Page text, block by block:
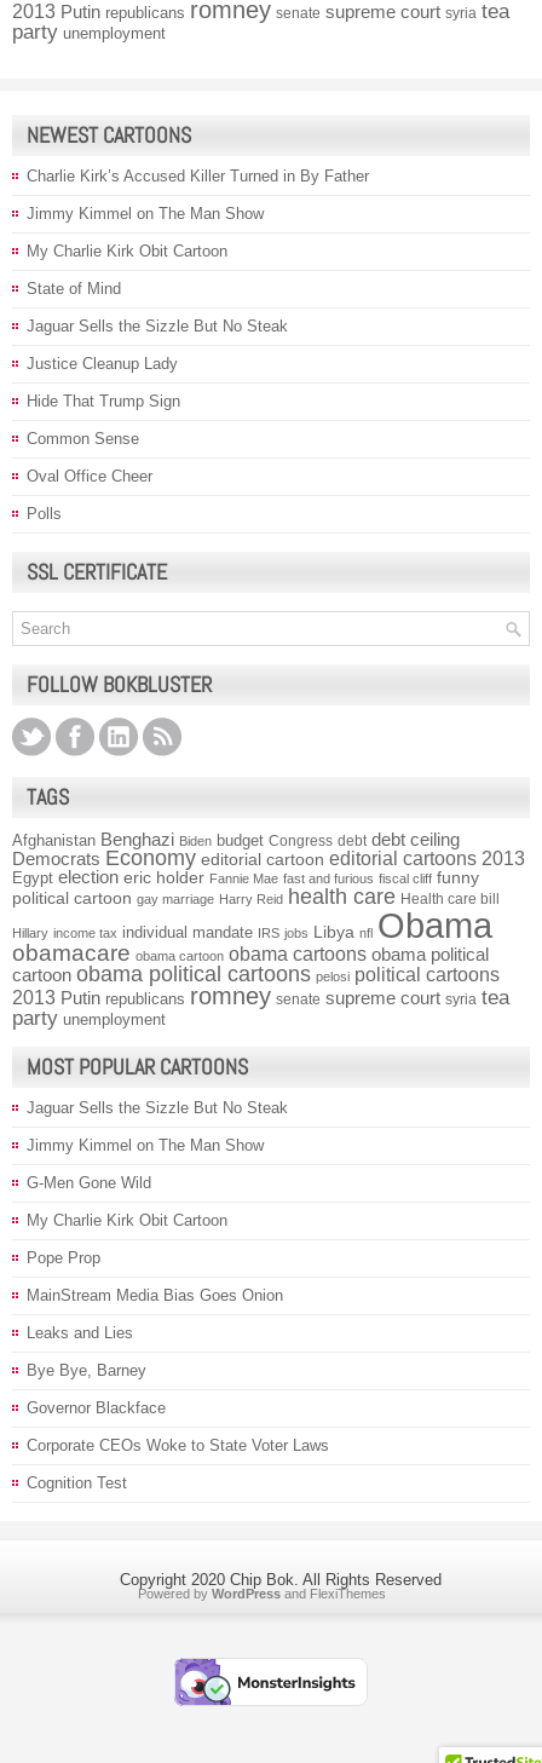
2013 Putin republicans romney senate supreme court syria tea
party unemployment
NEWEST CARTOONS
Charlie Kirk’s Accused Killer Turned in By Father
Jimmy Kimmel on The Man Show
My Charlie Kirk Obit Cartoon
State of Mind
Jaguar Sells the Sizzle But No Steak
Justice Cleanup Lady
Hide That Trump Sign
Common Sense
Oval Office Cheer
Polls
SSL CERTIFICATE
FOLLOW BOKBLUSTER
TAGS
Afghanistan Benghazi Biden budget Congress debt debt ceiling
Democrats Economy editorial cartoon editorial cartoons 2013
Egypt election eric holder Fannie Mae fast and furious fiscal cliff funny
political cartoon gay marriage Harry Reid health care Health care bill
Hillary income tax individual mandate IRS jobs Libya nfl Obama
obamacare obama cartoon obama cartoons obama political
cartoon obama political cartoons pelosi political cartoons
2013 Putin republicans romney senate supreme court syria tea
party unemployment
MOST POPULAR CARTOONS
Jaguar Sells the Sizzle But No Steak
Jimmy Kimmel on The Man Show
G-Men Gone Wild
My Charlie Kirk Obit Cartoon
Pope Prop
MainStream Media Bias Goes Onion
Leaks and Lies
Bye Bye, Barney
Governor Blackface
Corporate CEOs Woke to State Voter Laws
Cognition Test
Copyright 2020 Chip Bok. All Rights Reserved
Powered by WordPress and FlexiThemes